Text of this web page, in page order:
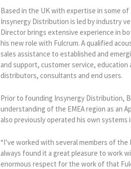
Based in the UK with expertise in some
Insynergy Distribution is led by industry
Director brings extensive experience in
his new role with Fulcrum. A qualified
sales assistance to established and
and support, customer service,
distributors, consultants and end users.
Prior to founding Insynergy Distribution,
understanding of the EMEA region as an
also previously operated his own
“I’ve worked with several members of the
always found it a great pleasure to work
enormous respect for the work of that